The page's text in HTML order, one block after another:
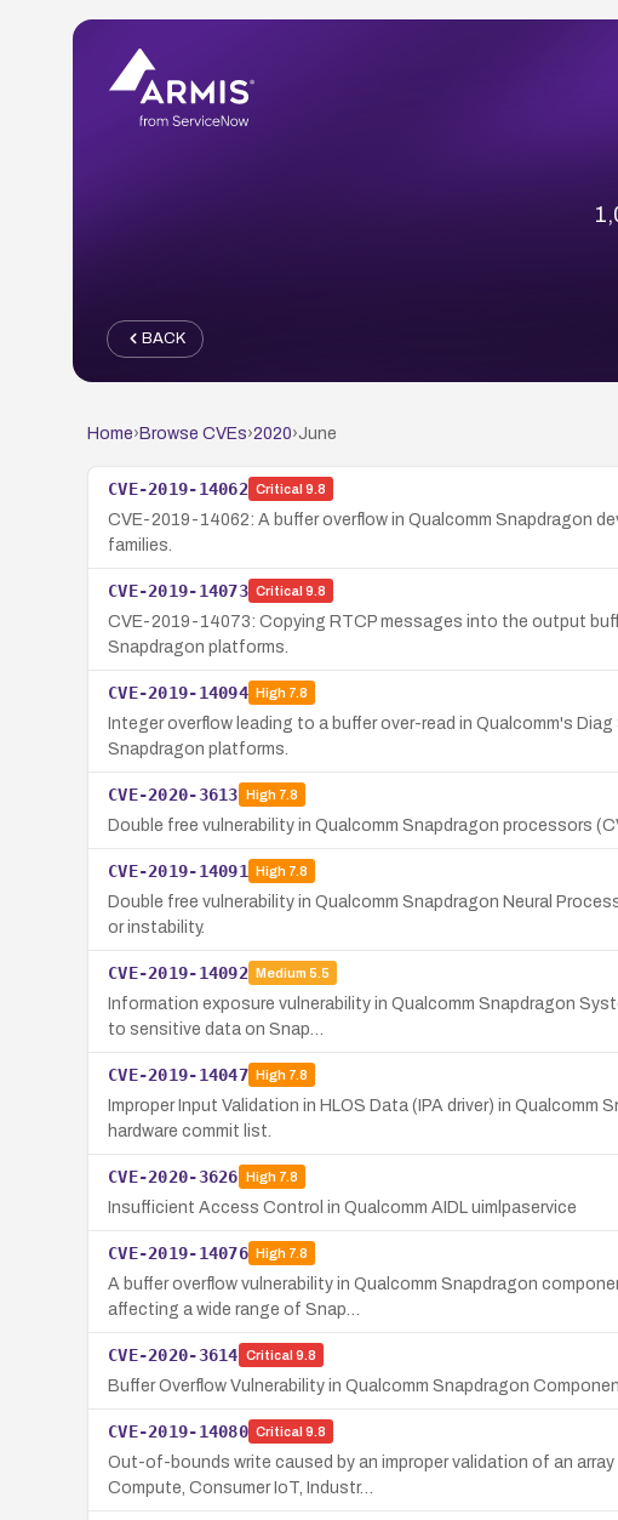
BACK
Home› Browse CVEs›2020›June
CVE-2019-14062 Critical 9.8
CVE-2019-14062: A buffer overflow in Qualcomm Snapdragon
families.
CVE-2019-14073 Critical 9.8
CVE-2019-14073: Copying RTCP messages into the output
Snapdragon platforms.
CVE-2019-14094 High7.8
Integer overflow leading to a buffer over-read in Qualcomm's
Snapdragon platforms.
CVE-2020-3613 High7.8
Double free vulnerability in Qualcomm Snapdragon processors
CVE-2019-14091 High7.8
Double free vulnerability in Qualcomm Snapdragon Neural
or instability.
CVE-2019-14092 Medium 5.5
Information exposure vulnerability in Qualcomm Snapdragon
to sensitive data on Snap…
CVE-2019-14047 High7.8
Improper Input Validation in HLOS Data (IPA driver) in
hardware commit list.
CVE-2020-3626 High7.8
Insufficient Access Control in Qualcomm AIDL uimlpaservice
CVE-2019-14076 High7.8
A buffer overflow vulnerability in Qualcomm Snapdragon
affecting a wide range of Snap…
CVE-2020-3614 Critical 9.8
Buffer Overflow Vulnerability in Qualcomm Snapdragon
CVE-2019-14080 Critical 9.8
Out-of-bounds write caused by an improper validation of an
Compute, Consumer IoT, Industr…